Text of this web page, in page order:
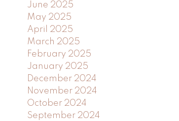
June 2025
May 2025
April 2025
March 2025
February 2025
January 2025
December 2024
November 2024
October 2024
September 2024